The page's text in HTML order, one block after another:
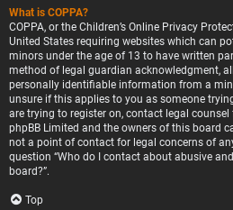
What is COPPA?
COPPA, or the Children’s Online Privacy
United States requiring websites which can
minors under the age of 13 to have written
method of legal guardian acknowledgment,
personally identifiable information from a
unsure if this applies to you as someone
are trying to register on, contact legal
phpBB Limited and the owners of this board
not a point of contact for legal concerns of
question “Who do I contact about abusive
board?”.
Top